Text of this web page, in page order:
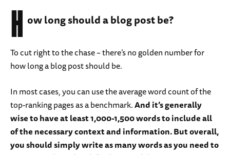
H ow long should a blog post be?
To cut right to the chase – there’s no golden number for
how long a blog post should be.
In most cases, you can use the average word count of the
top-ranking pages as a benchmark.And it’s generally
wise to have at least 1,000-1,500 words to include all
of the necessary context and information. But overall,
you should simply write as many words as you need to